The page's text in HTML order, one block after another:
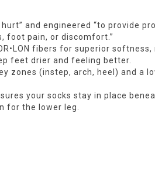
and engineered “to provide
foot pain, or discomfort.”
fibers for superior
feet drier and feeling better.
zones (instep, arch, heel) and a
your socks stay in place
for the lower leg.